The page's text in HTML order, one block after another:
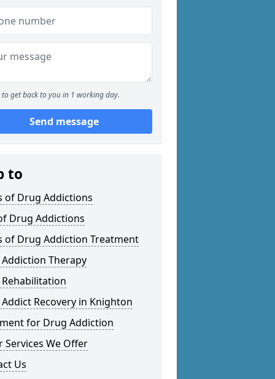
to get back to you in 1 working day.
Send message
to
of Drug Addictions
Drug Addictions
of Drug Addiction Treatment
Therapy
Recovery in Knighton
for Drug Addiction
Services We Offer
Us